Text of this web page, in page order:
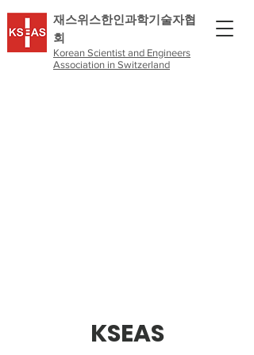
​재스위스한인과학기술자협
회
Korean Scientist and Engineers
Association in Switzerland
KSEAS